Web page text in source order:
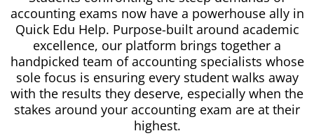
accounting exams now have a powerhouse ally in
Quick Edu Help. Purpose-built around academic
excellence, our platform brings together a
handpicked team of accounting specialists whose
sole focus is ensuring every student walks away
with the results they deserve, especially when the
stakes around your accounting exam are at their
highest.